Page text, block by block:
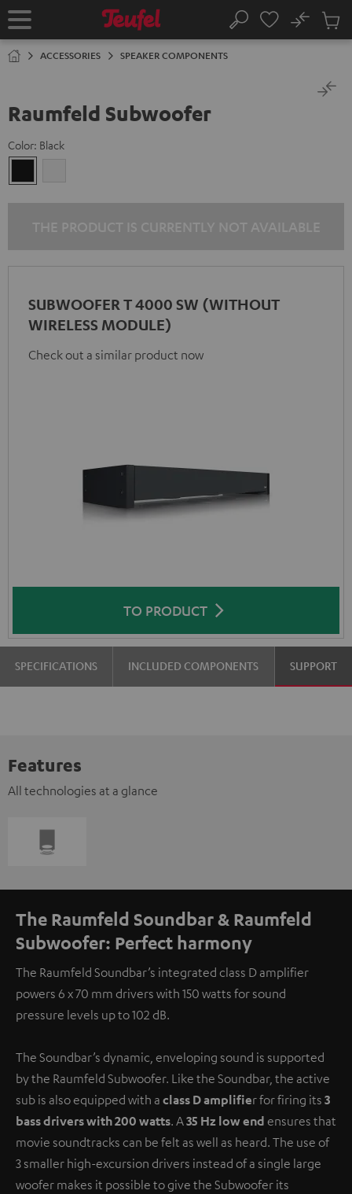
TO
Home Search
No
Cart
ACCESSORIES SPEAKER COMPONENTS
Raumfeld Subwoofer
Color: Black
SUBWOOFER T 4000 SW (WITHOUT
WIRELESS MODULE)
Check out a similar product now
TO PRODUCT
SPECIFICATIONS INCLUDED COMPONENTS SUPPORT
Features
All technologies at a glance
The Raumfeld Soundbar & Raumfeld
Subwoofer: Perfect harmony
The Raumfeld Soundbar’s integrated class D amplifier
powers 6 x 70 mm drivers with 150 watts for sound
pressure levels up to 102 dB.
The Soundbar’s dynamic, enveloping sound is supported
by the Raumfeld Subwoofer. Like the Soundbar, the active
sub is also equipped with a class D amplifier for firing its 3
bass drivers with 200 watts. A35 Hz low end ensures that
movie soundtracks can be felt as well as heard. The use of
3 smaller high-excursion drivers instead of a single large
woofer makes it possible to give the Subwoofer its